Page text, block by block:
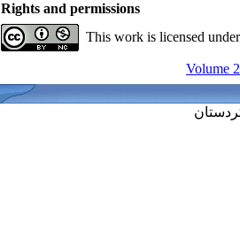
Rights and permissions
This work is licensed
Volume